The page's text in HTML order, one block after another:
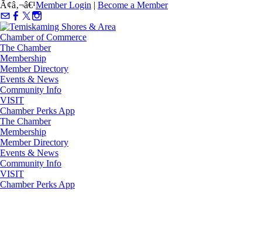
Ã¢â‚¬â€¹Member Login | Become a Member
The Chamber
Membership
Member Directory
Events & News
Community Info
VISIT
Chamber Perks App
The Chamber
Membership
Member Directory
Events & News
Community Info
VISIT
Chamber Perks App